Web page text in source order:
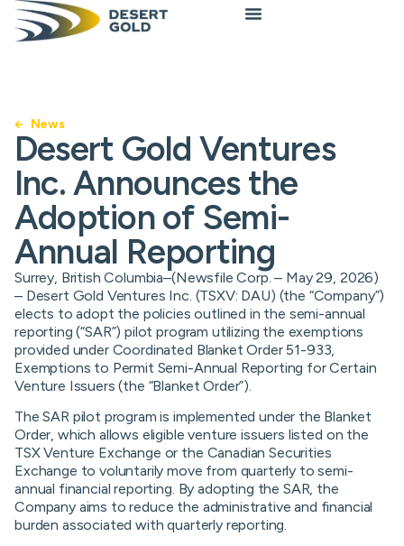
News
Desert Gold Ventures
Inc. Announces the
Adoption of Semi-
Annual Reporting
Surrey, British Columbia–(Newsfile Corp. – May 29, 2026)
– Desert Gold Ventures Inc. (TSXV: DAU) (the “Company”)
elects to adopt the policies outlined in the semi-annual
reporting (“SAR”) pilot program utilizing the exemptions
provided under Coordinated Blanket Order 51-933,
Exemptions to Permit Semi-Annual Reporting for Certain
Venture Issuers (the “Blanket Order”).
The SAR pilot program is implemented under the Blanket
Order, which allows eligible venture issuers listed on the
TSX Venture Exchange or the Canadian Securities
Exchange to voluntarily move from quarterly to semi-
annual financial reporting. By adopting the SAR, the
Company aims to reduce the administrative and financial
burden associated with quarterly reporting.